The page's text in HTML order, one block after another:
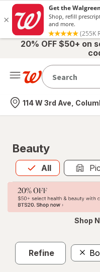
20% OFF $50+ on
Nearest store
114 W 3rd Ave,
Beauty
All
Allis selected
Shop
Refine